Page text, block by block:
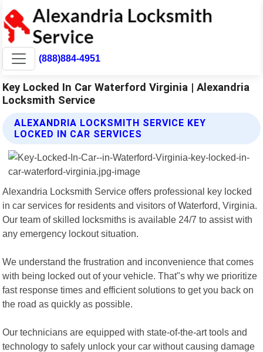
(888)884-4951
Key Locked In Car Waterford Virginia | Alexandria
Locksmith Service
ALEXANDRIA LOCKSMITH SERVICE KEY
LOCKED IN CAR SERVICES
Alexandria Locksmith Service offers professional key locked
in car services for residents and visitors of Waterford, Virginia.
Our team of skilled locksmiths is available 24/7 to assist with
any emergency lockout situation.
We understand the frustration and inconvenience that comes
with being locked out of your vehicle. That"s why we prioritize
fast response times and efficient solutions to get you back on
the road as quickly as possible.
Our technicians are equipped with state-of-the-art tools and
technology to safely unlock your car without causing damage